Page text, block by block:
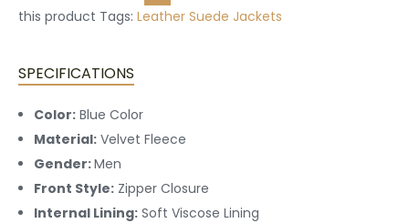
this product Tags: Leather Suede Jackets
SPECIFICATIONS
Color: Blue Color
Material: Velvet Fleece
Gender:Men
Front Style: Zipper Closure
Internal Lining: Soft Viscose Lining